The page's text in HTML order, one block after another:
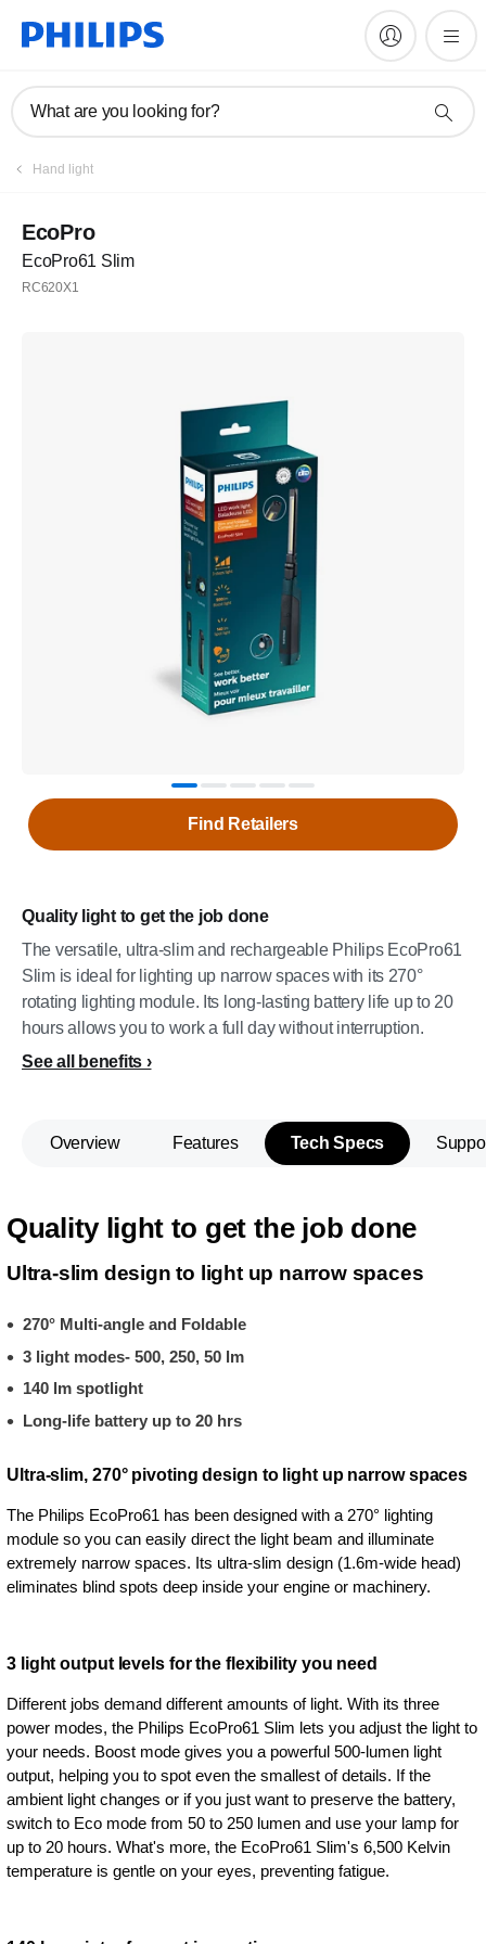
What are you looking for?
Hand light
EcoPro
EcoPro61 Slim
RC620X1
Quality light to get the job done
The versatile, ultra-slim and rechargeable Philips EcoPro61
Slim is ideal for lighting up narrow spaces with its 270°
rotating lighting module. Its long-lasting battery life up to 20
hours allows you to work a full day without interruption.
See all benefits
Find Retailers
Overview Features Tech Specs
Quality light to get the job done
Ultra-slim design to light up narrow spaces
270° Multi-angle and Foldable
3 light modes- 500, 250, 50 lm
140 lm spotlight
Long-life battery up to 20 hrs
Ultra-slim, 270° pivoting design to light up narrow spaces
The Philips EcoPro61 has been designed with a 270° lighting
module so you can easily direct the light beam and illuminate
extremely narrow spaces. Its ultra-slim design (1.6m-wide head)
eliminates blind spots deep inside your engine or machinery.
3 light output levels for the flexibility you need
Different jobs demand different amounts of light. With its three
power modes, the Philips EcoPro61 Slim lets you adjust the light to
your needs. Boost mode gives you a powerful 500-lumen light
output, helping you to spot even the smallest of details. If the
ambient light changes or if you just want to preserve the battery,
switch to Eco mode from 50 to 250 lumen and use your lamp for
up to 20 hours. What's more, the EcoPro61 Slim's 6,500 Kelvin
temperature is gentle on your eyes, preventing fatigue.